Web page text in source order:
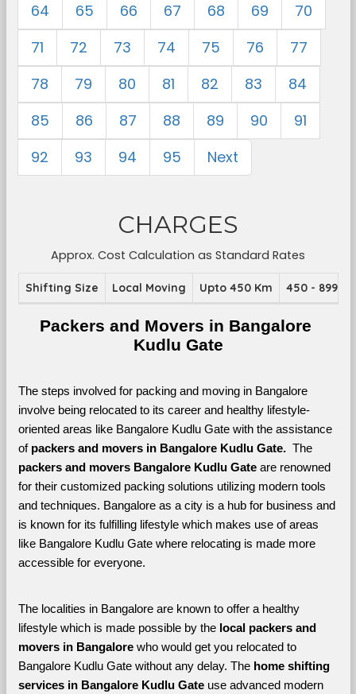
64
65 66 67 68 69
70
71
72 73 74 75 76
77
78
79 80 81 82 83
84
85
86 87 88 89 90
91
92
93 94 95 Next
CHARGES
Approx. Cost Calculation as Standard Rates
Shifting Size Local Moving Upto 450 Km 450 - 899
Packers and Movers in Bangalore
Kudlu Gate
The steps involved for packing and moving in Bangalore
involve being relocated to its career and healthy lifestyle-
oriented areas like Bangalore Kudlu Gate with the assistance
of packers and movers in Bangalore Kudlu Gate.
The
packers and movers Bangalore Kudlu Gate are renowned
for their customized packing solutions utilizing modern tools
and techniques. Bangalore as a city is a hub for business and
is known for its fulfilling lifestyle which makes use of areas
like Bangalore Kudlu Gate where relocating is made more
accessible for everyone.
The localities in Bangalore are known to offer a healthy
lifestyle which is made possible by the local packers and
movers in Bangalore who would get you relocated to
Bangalore Kudlu Gate without any delay. The home shifting
services in Bangalore Kudlu Gate use advanced modern